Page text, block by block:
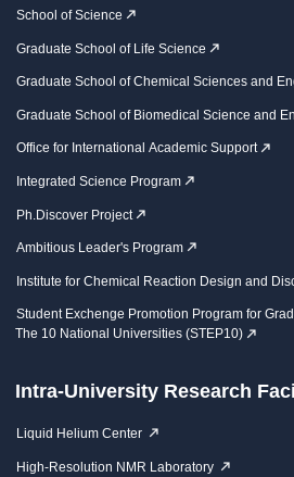
School of Science
Graduate School of Life Science
Graduate School of Chemical Sciences and
Graduate School of Biomedical Science and
Office for International Academic Support
Integrated Science Program
Ph.Discover Project
Ambitious Leader's Program
Institute for Chemical Reaction Design and
Student Exchenge Promotion Program for
The 10 National Universities (STEP10)
Intra-University Research
Liquid Helium Center
High-Resolution NMR Laboratory